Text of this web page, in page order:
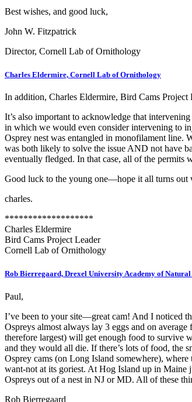
Best wishes, and good luck,
John W. Fitzpatrick
Director, Cornell Lab of Ornithology
Charles Eldermire, Cornell Lab of Ornithology
In addition, Charles Eldermire, Bird Cams
It’s also important to acknowledge that
in which we would even consider intervening to
Osprey nest was entangled in monofilament line.
was both likely to solve the issue AND not have
eventually fledged. In that case, all of the permits
Good luck to the young one—hope it all turns out
charles.
*******************
Charles Eldermire
Bird Cams Project Leader
Cornell Lab of Ornithology
Rob Bierregaard, Drexel University Academy of Natural
Paul,
I’ve been to your site—great cam! And I noticed
Ospreys almost always lay 3 eggs and on
therefore largest) will get enough food to survive
and they would all die. If there’s lots of food, the
Osprey cams (on Long Island somewhere),
want-not at its goriest. At Hog Island up in Maine
Ospreys out of a nest in NJ or MD. All of these
Rob Bierregaard